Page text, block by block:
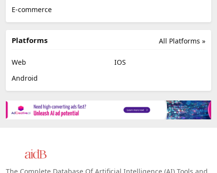
E-commerce
All Platforms »
Platforms
Web
IOS
Android